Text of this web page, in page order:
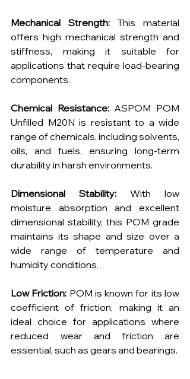
Mechanical Strength: This material
offers high mechanical strength and
stiffness, making it suitable for
applications that require load-bearing
components.
Chemical Resistance: ASPOM POM
Unfilled M20N is resistant to a wide
range of chemicals, including solvents,
oils, and fuels, ensuring long-term
durability in harsh environments.
Dimensional Stability: With low
moisture absorption and excellent
dimensional stability, this POM grade
maintains its shape and size over a
wide range of temperature and
humidity conditions.
Low Friction: POM is known for its low
coefficient of friction, making it an
ideal choice for applications where
reduced wear and friction are
essential, such as gears and bearings.